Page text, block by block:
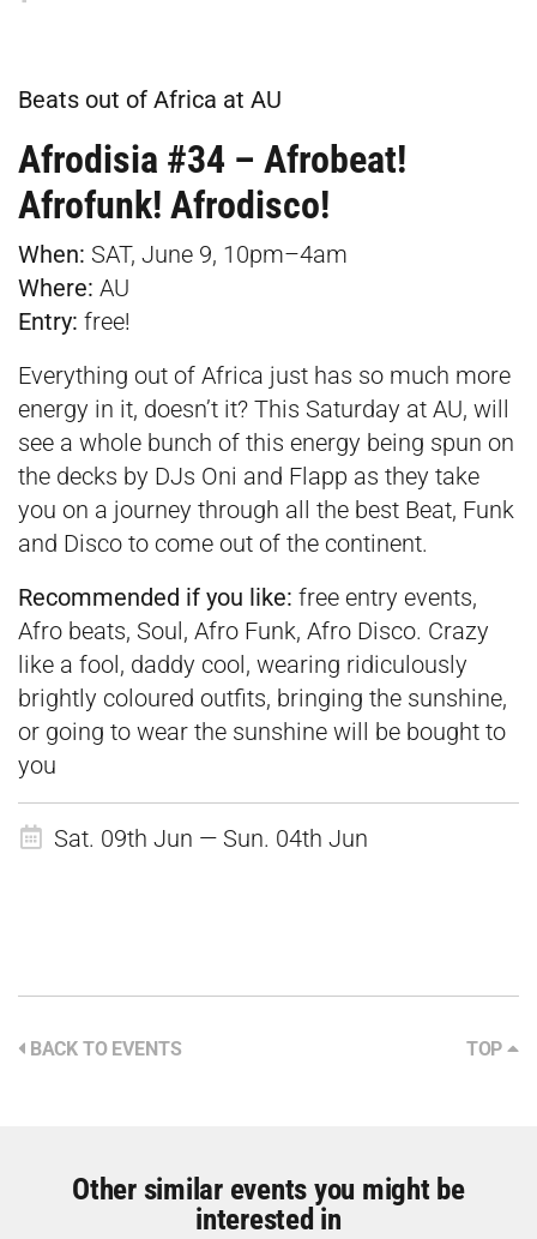
Beats out of Africa at AU
Afrodisia #34 – Afrobeat!
Afrofunk! Afrodisco!
When: SAT, June 9, 10pm–4am
Where: AU
Entry: free!
Everything out of Africa just has so much more
energy in it, doesn’t it? This Saturday at AU, will
see a whole bunch of this energy being spun on
the decks by DJs Oni and Flapp as they take
you on a journey through all the best Beat, Funk
and Disco to come out of the continent.
Recommended if you like: free entry events,
Afro beats, Soul, Afro Funk, Afro Disco. Crazy
like a fool, daddy cool, wearing ridiculously
brightly coloured outfits, bringing the sunshine,
or going to wear the sunshine will be bought to
you
Sat. 09th Jun — Sun. 04th Jun
BACK TO EVENTS TOP
Other similar events you might be
interested in